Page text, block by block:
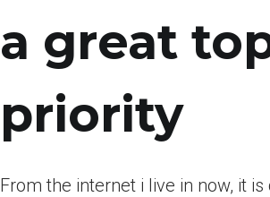
a great
priority
From the internet i live in now, it